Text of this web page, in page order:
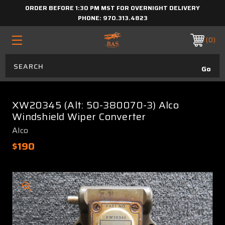
ORDER BEFORE 1:30 PM MST FOR OVERNIGHT DELIVERY
PHONE: 970.313.4823
0
XW20345 (Alt: 50-380070-3) Alco
Windshield Wiper Converter
Alco
$190